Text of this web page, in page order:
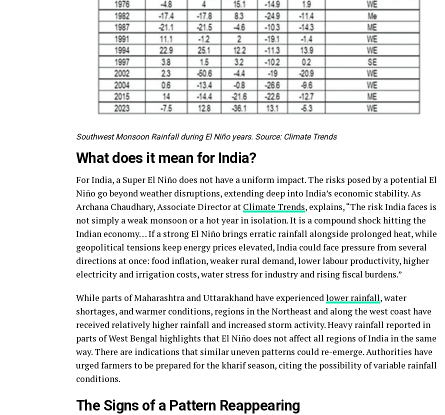
Southwest Monsoon Rainfall during El Niño years. Source: Climate Trends
What does it mean for India?
For India, a Super El Niño does not have a uniform impact. The risks posed by a potential El
Niño go beyond weather disruptions, extending deep into India’s economic stability. As
Archana Chaudhary, Associate Director at Climate Trends, explains, “The risk India faces is
not simply a weak monsoon or a hot year in isolation. It is a compound shock hitting the
Indian economy… If a strong El Niño brings erratic rainfall alongside prolonged heat, while
geopolitical tensions keep energy prices elevated, India could face pressure from several
directions at once: food inflation, weaker rural demand, lower labour productivity, higher
electricity and irrigation costs, water stress for industry and rising fiscal burdens.”
While parts of Maharashtra and Uttarakhand have experiencedlower rainfall, water
shortages, and warmer conditions, regions in the Northeast and along the west coast have
received relatively higher rainfall and increased storm activity. Heavy rainfall reported in
parts of West Bengal highlights that El Niño does not affect all regions of India in the same
way. There are indications that similar uneven patterns could re-emerge. Authorities have
urged farmers to be prepared for the kharif season, citing the possibility of variable rainfall
conditions.
The Signs of a Pattern Reappearing